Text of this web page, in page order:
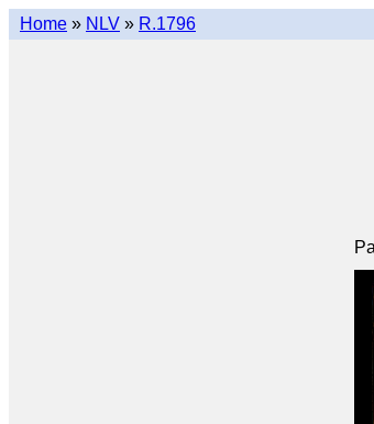
Home » NLV » R.1796